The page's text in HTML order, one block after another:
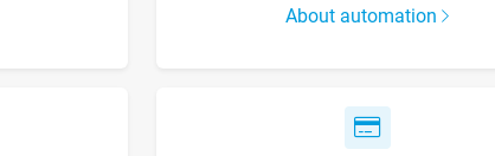
About automation